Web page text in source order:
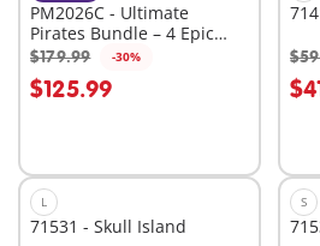
PM2026C - Ultimate
Pirates Bundle – 4 Epic
Sets for High-Seas
Adventure
$179.99 -30%
$125.99
Add to cart
L
71531 - Skull Island
S